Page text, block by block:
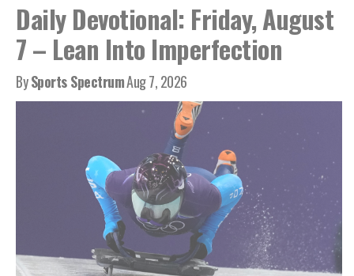
Daily Devotional: Friday, August
7 – Lean Into Imperfection
BySports SpectrumAug 7, 2026